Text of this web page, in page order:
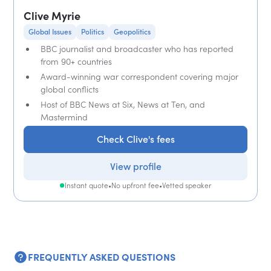
Clive Myrie
Global Issues Politics Geopolitics
BBC journalist and broadcaster who has reported
from 90+ countries
Award-winning war correspondent covering major
global conflicts
Host of BBC News at Six, News at Ten, and
Mastermind
Check Clive's fees
View profile
Instant quote•No upfront fee•Vetted speaker
FREQUENTLY ASKED QUESTIONS